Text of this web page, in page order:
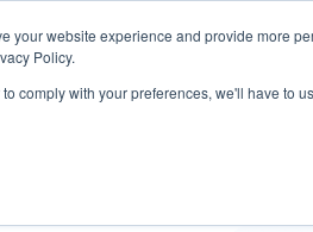
your website experience and provide more
Policy.
comply with your preferences, we'll have to
START - Vendor Risk